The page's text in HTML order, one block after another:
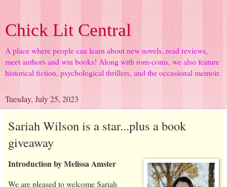
Chick Lit Central
A place where people can learn about new novels, read reviews,
meet authors and win books! Along with rom-coms, we also feature
historical fiction, psychological thrillers, and the occasional memoir.
Tuesday, July 25, 2023
Sariah Wilson is a star...plus a book
giveaway
Introduction by Melissa Amster
We are pleased to welcome Sariah